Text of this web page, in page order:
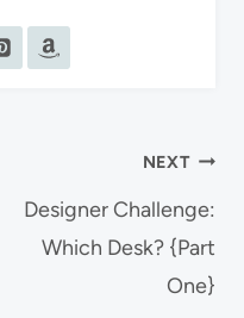
NEXT
Designer Challenge:
Which Desk? {Part
One}